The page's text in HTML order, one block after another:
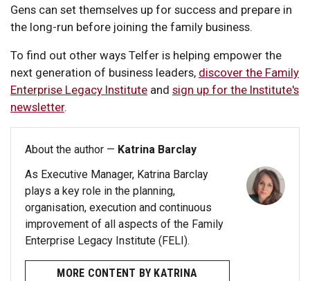
Gens can set themselves up for success and prepare in
the long-run before joining the family business.
To find out other ways Telfer is helping empower the
next generation of business leaders, discover the Family
Enterprise Legacy Institute and sign up for the Institute's
newsletter.
About the author — Katrina Barclay
As Executive Manager, Katrina Barclay
plays a key role in the planning,
organisation, execution and continuous
improvement of all aspects of the Family
Enterprise Legacy Institute (FELI).
MORE CONTENT BY KATRINA